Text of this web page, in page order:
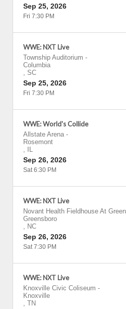
Sep 25, 2026
Fri 7:30 PM
WWE: NXT Live
Township Auditorium -
Columbia
, SC
Sep 25, 2026
Fri 7:30 PM
WWE: World's Collide
Allstate Arena -
Rosemont
,
IL
Sep 26, 2026
Sat 6:30 PM
WWE: NXT Live
Novant Health Fieldhouse At
Greensboro
, NC
Sep 26, 2026
Sat 7:30 PM
WWE: NXT Live
Knoxville Civic Coliseum -
Knoxville
, TN